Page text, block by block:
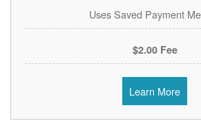
Uses Saved Payment
$2.00 Fee
Learn More